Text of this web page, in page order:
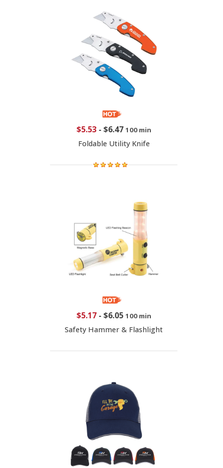
$5.53- $6.47 100 min
Foldable Utility Knife
$5.17- $6.05 100 min
Safety Hammer & Flashlight